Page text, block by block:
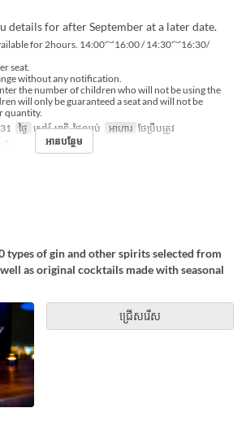
details for after September at a later date.
for 2hours. 14:00～16:00 / 14:30～16:30/
seat.
without any notification.
the number of children who will not be using the
will only be guaranteed a seat and will not be
quantity.
ថ្ងៃ សៅរ៍, អាទិ, ថ្ងៃឈប់ អាហារ ថែប្រឹបត្រូវ
5 អានបន្ថែម
types of gin and other spirits selected from
as original cocktails made with seasonal
ជ្រើសរើស